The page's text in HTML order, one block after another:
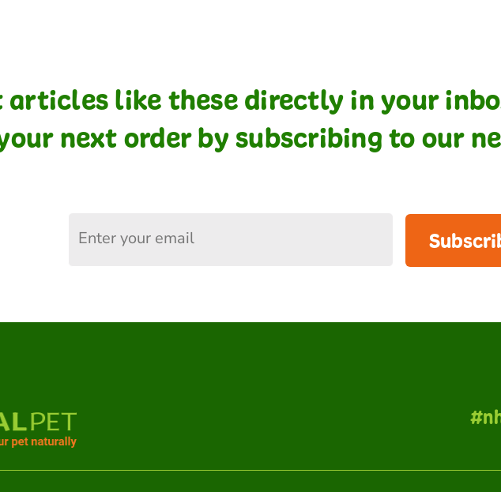
articles like these directly in your
next order by subscribing to our